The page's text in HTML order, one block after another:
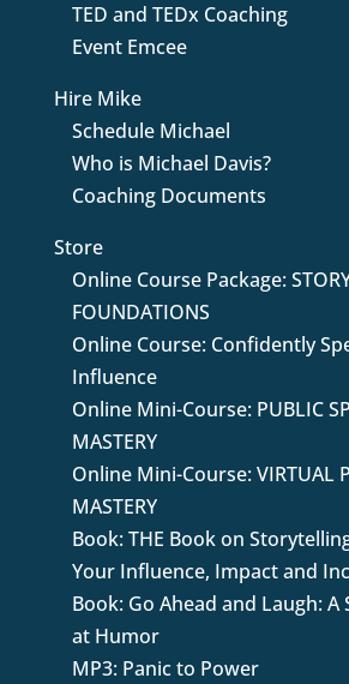
TED and TEDx Coaching
Event Emcee
Hire Mike
Schedule Michael
Who is Michael Davis?
Coaching Documents
Store
Online Course Package:
FOUNDATIONS
Online Course: Confidently
Influence
Online Mini-Course: PUBLIC
MASTERY
Online Mini-Course: VIRTUAL
MASTERY
Book: THE Book on
Your Influence, Impact and
Book: Go Ahead and Laugh: A
at Humor
MP3: Panic to Power